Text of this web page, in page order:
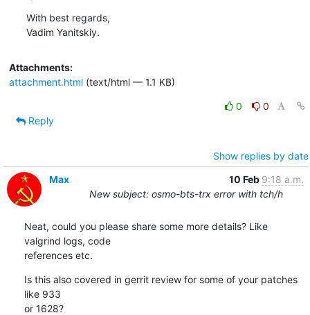
With best regards,
Vadim Yanitskiy.
Attachments:
attachment.html(text/html — 1.1 KB)
0
0
Reply
Show replies by date
Max
10 Feb 9:18 a.m.
New subject: osmo-bts-trx error with tch/h
Neat, could you please share some more details? Like
valgrind logs, code
references etc.
Is this also covered in gerrit review for some of your patches
like 933
or 1628?